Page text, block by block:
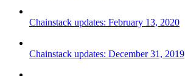
Chainstack updates: February 13, 2020
Chainstack updates: December 31, 2019